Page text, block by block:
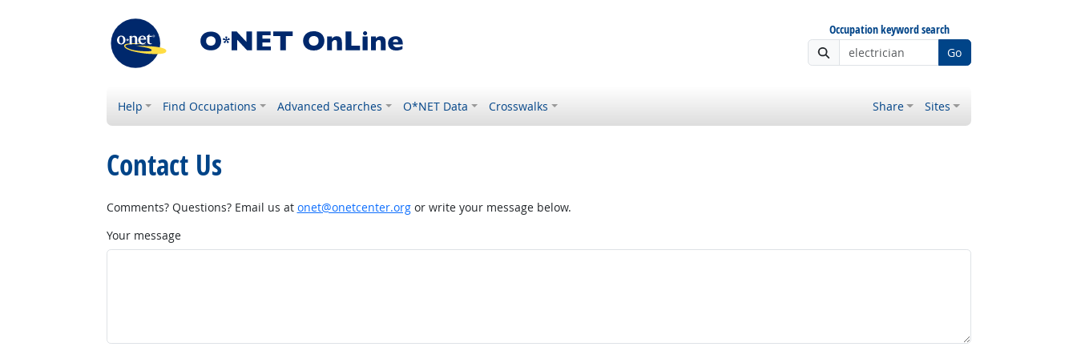
Occupation keyword search
Go
Help Find Occupations Advanced Searches O*NET Data Crosswalks Share Sites
Contact Us
Comments? Questions? Email us at onet@onetcenter.orgor write your message below.
Your message